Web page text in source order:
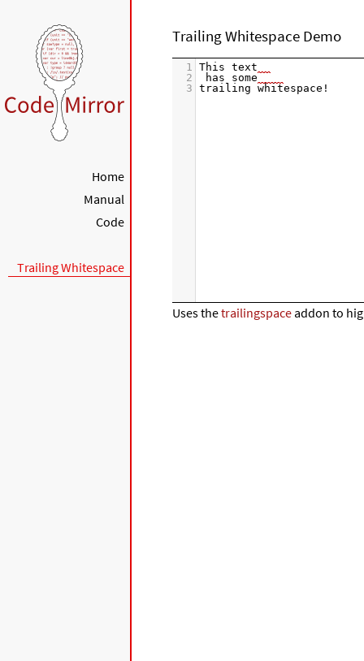
Home
Manual
Code
Trailing Whitespace
Trailing Whitespace Demo
1 This text
2
has some
3 trailing whitespace!
Uses thetrailingspace addon to